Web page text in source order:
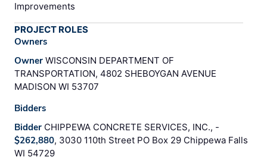
Improvements
PROJECT ROLES
Owners
Owner WISCONSIN DEPARTMENT OF
TRANSPORTATION, 4802 SHEBOYGAN AVENUE
MADISON WI 53707
Bidders
Bidder CHIPPEWA CONCRETE SERVICES, INC., -
$262,880, 3030 110th Street PO Box 29 Chippewa Falls
WI 54729